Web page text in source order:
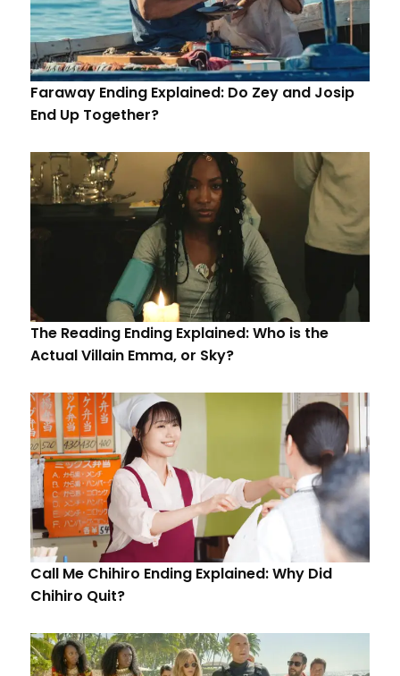
Faraway Ending Explained: Do Zey and Josip
End Up Together?
The Reading Ending Explained: Who is the
Actual Villain Emma, or Sky?
Call Me Chihiro Ending Explained: Why Did
Chihiro Quit?